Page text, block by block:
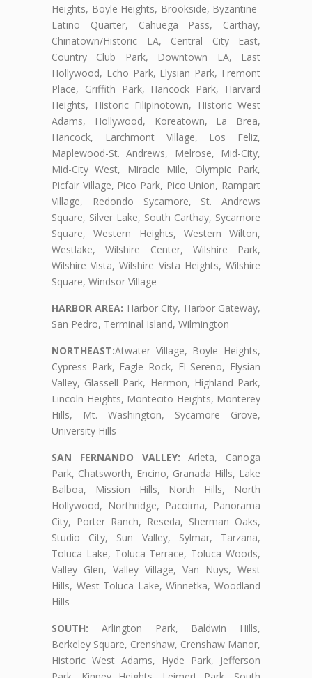
Heights, Boyle Heights, Brookside, Byzantine-
Latino Quarter, Cahuega Pass, Carthay,
Chinatown/Historic LA, Central City East,
Country Club Park, Downtown LA, East
Hollywood, Echo Park, Elysian Park, Fremont
Place, Griffith Park, Hancock Park, Harvard
Heights, Historic Filipinotown, Historic West
Adams, Hollywood, Koreatown, La Brea,
Hancock, Larchmont Village, Los Feliz,
Maplewood-St. Andrews, Melrose, Mid-City,
Mid-City West, Miracle Mile, Olympic Park,
Picfair Village, Pico Park, Pico Union, Rampart
Village, Redondo Sycamore, St. Andrews
Square, Silver Lake, South Carthay, Sycamore
Square, Western Heights, Western Wilton,
Westlake, Wilshire Center, Wilshire Park,
Wilshire Vista, Wilshire Vista Heights, Wilshire
Square, Windsor Village
HARBOR AREA: Harbor City, Harbor Gateway,
San Pedro, Terminal Island, Wilmington
NORTHEAST:Atwater Village, Boyle Heights,
Cypress Park, Eagle Rock, El Sereno, Elysian
Valley, Glassell Park, Hermon, Highland Park,
Lincoln Heights, Montecito Heights, Monterey
Hills, Mt. Washington, Sycamore Grove,
University Hills
SAN FERNANDO VALLEY: Arleta, Canoga
Park, Chatsworth, Encino, Granada Hills, Lake
Balboa, Mission Hills, North Hills, North
Hollywood, Northridge, Pacoima, Panorama
City, Porter Ranch, Reseda, Sherman Oaks,
Studio City, Sun Valley, Sylmar, Tarzana,
Toluca Lake, Toluca Terrace, Toluca Woods,
Valley Glen, Valley Village, Van Nuys, West
Hills, West Toluca Lake, Winnetka, Woodland
Hills
SOUTH: Arlington Park, Baldwin Hills,
Berkeley Square, Crenshaw, Crenshaw Manor,
Historic West Adams, Hyde Park, Jefferson